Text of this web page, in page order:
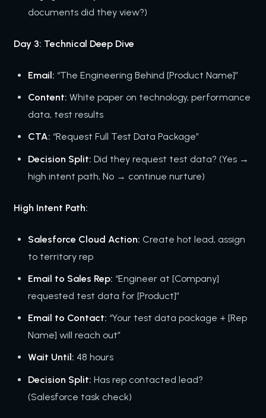
documents did they view?)
Day 3: Technical Deep Dive
Email: “The Engineering Behind [Product Name]”
Content: White paper on technology, performance
data, test results
CTA: “Request Full Test Data Package”
Decision Split: Did they request test data? (Yes →
high intent path, No → continue nurture)
High Intent Path:
Salesforce Cloud Action: Create hot lead, assign
to territory rep
Email to Sales Rep: “Engineer at [Company]
requested test data for [Product]”
Email to Contact: “Your test data package + [Rep
Name] will reach out”
Wait Until: 48 hours
Decision Split: Has rep contacted lead?
(Salesforce task check)